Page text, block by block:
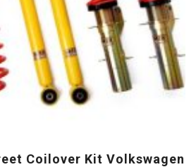
Coilover Kit Volkswagen